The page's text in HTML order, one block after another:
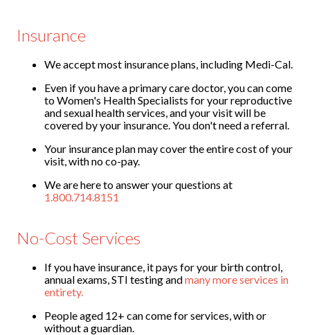
News & Events
Patient Portal
Contact
Abortion Pill by Mail
Make an Appointment
Abortion
Insurance
We accept most insurance plans, including Medi-Cal.
Even if you have a primary care doctor, you can come
to Women's Health Specialists for your reproductive
and sexual health services, and your visit will be
covered by your insurance. You don't need a referral.
Your insurance plan may cover the entire cost of your
visit, with no co-pay.
We are here to answer your questions at
1.800.714.8151
No-Cost Services
If you have insurance, it pays for your birth control,
annual exams, STI testing andmany more services in
entirety.
People aged 12+ can come for services, with or
without a guardian.